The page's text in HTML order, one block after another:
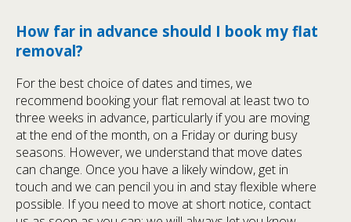
How far in advance should I book my flat
removal?
For the best choice of dates and times, we
recommend booking your flat removal at least two to
three weeks in advance, particularly if you are moving
at the end of the month, on a Friday or during busy
seasons. However, we understand that move dates
can change. Once you have a likely window, get in
touch and we can pencil you in and stay flexible where
possible. If you need to move at short notice, contact